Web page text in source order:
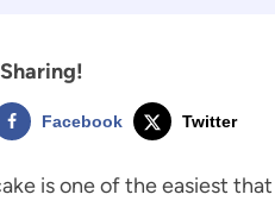
Facebook Twitter
is one of the easiest